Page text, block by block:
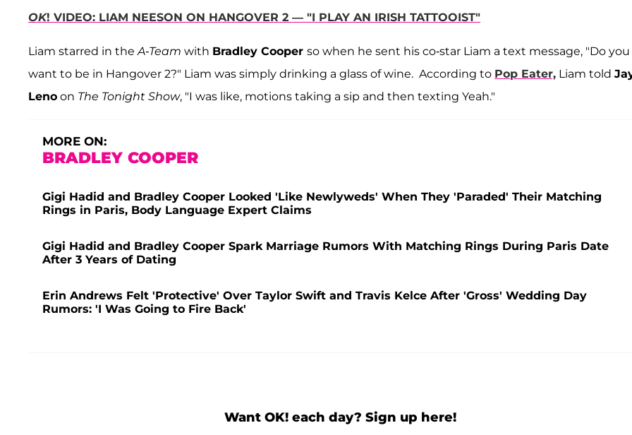
OK! VIDEO: LIAM NEESON ON HANGOVER 2 — "I PLAY AN IRISH TATTOOIST"
Liam starred in the A-Team with Bradley Cooper so when he sent his co-star Liam a text message, "Do you
want to be in Hangover 2?" Liam was simply drinking a glass of wine. According to Pop Eater, Liam told
Leno on The Tonight Show, "I was like, motions taking a sip and then texting Yeah."
MORE ON:
BRADLEY COOPER
Gigi Hadid and Bradley Cooper Looked 'Like Newlyweds' When They 'Paraded' Their Matching
Rings in Paris, Body Language Expert Claims
Gigi Hadid and Bradley Cooper Spark Marriage Rumors With Matching Rings During Paris Date
After 3 Years of Dating
Erin Andrews Felt 'Protective' Over Taylor Swift and Travis Kelce After 'Gross' Wedding Day
Rumors: 'I Was Going to Fire Back'
Want OK! each day? Sign up here!